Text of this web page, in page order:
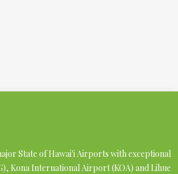
State of Hawai'i Airports with exceptional
Kona International Airport (KOA) and Lihue